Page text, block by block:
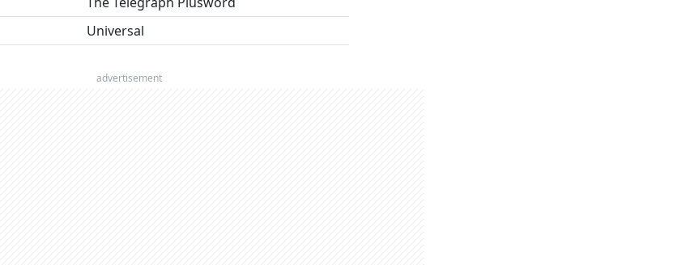
Universal
advertisement